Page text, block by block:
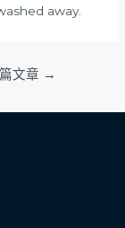
away.
文章 →